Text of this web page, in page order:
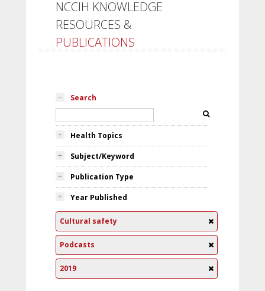
NCCIH KNOWLEDGE
RESOURCES &
PUBLICATIONS
Search
Health Topics
Subject/Keyword
Publication Type
Year Published
Cultural safety
Podcasts
2019